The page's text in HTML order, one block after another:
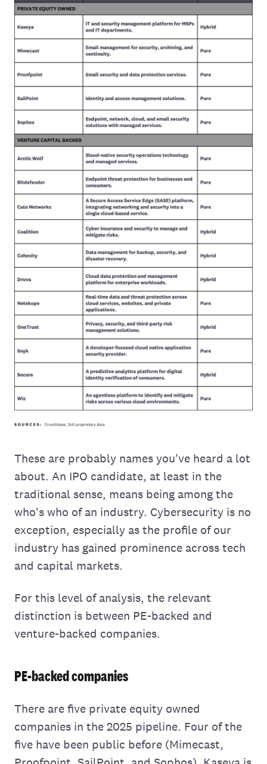
These are probably names you've heard a lot
about. An IPO candidate, at least in the
traditional sense, means being among the
who's who of an industry. Cybersecurity is no
exception, especially as the profile of our
industry has gained prominence across tech
and capital markets.
For this level of analysis, the relevant
distinction is between PE-backed and
venture-backed companies.
PE-backed companies
There are five private equity owned
companies in the 2025 pipeline. Four of the
five have been public before (Mimecast,